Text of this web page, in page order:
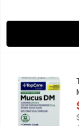
Top Care
12 HOUR